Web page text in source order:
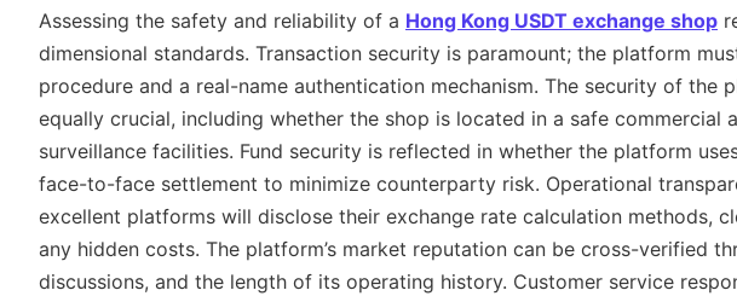
Assessing the safety and reliability of a Hong Kong USDT exchange shop
dimensional standards. Transaction security is paramount; the platform
procedure and a real-name authentication mechanism. The security of the
equally crucial, including whether the shop is located in a safe commercial
surveillance facilities. Fund security is reflected in whether the platform
face-to-face settlement to minimize counterparty risk. Operational
excellent platforms will disclose their exchange rate calculation methods,
any hidden costs. The platform’s market reputation can be cross-verified
discussions, and the length of its operating history. Customer service